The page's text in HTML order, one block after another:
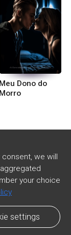
we will
your choice
settings
Meu Dono do
Morro